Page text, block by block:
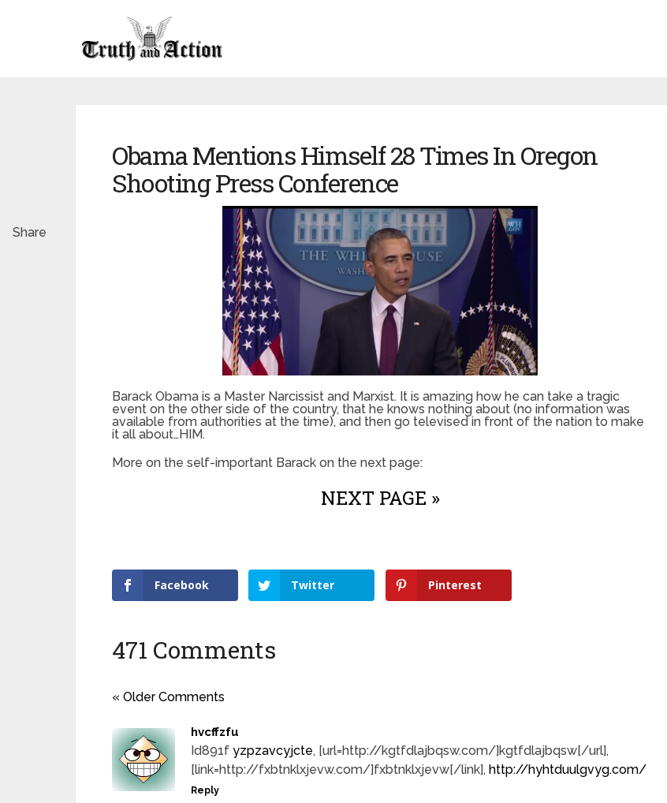
Obama Mentions Himself 28 Times In Oregon
Shooting Press Conference
Barack Obama is a Master Narcissist and Marxist. It is amazing how he can take a tragic
event on the other side of the country, that he knows nothing about (no information was
available from authorities at the time), and then go televised in front of the nation to make
it all about…HIM.
More on the self-important Barack on the next page:
NEXT PAGE »
Facebook Twitter Pinterest
Share
471 Comments
« Older Comments
hvcffzfu
Id891f yzpzavcyjcte, [url=http://kgtfdlajbqsw.com/]kgtfdlajbqsw[/url],
[link=http://fxbtnklxjevw.com/]fxbtnklxjevw[/link], http://hyhtduulgvyg.com/
Reply